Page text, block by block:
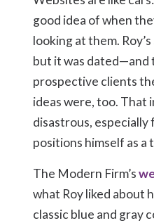
good idea of when
looking at them.
but it was dated—and
prospective clients
ideas were, too. That
disastrous, especially
positions himself as
The Modern Firm’s
what Roy liked about
classic blue and gray